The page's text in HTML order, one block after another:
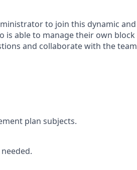
to join this dynamic and
is able to manage their own block
and collaborate with the team
plan subjects.